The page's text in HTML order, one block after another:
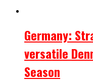
Germany:
versatile
Season